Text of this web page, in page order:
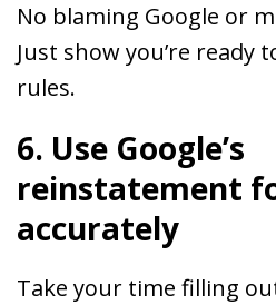
No blaming Google or
Just show you’re ready
rules.
6. Use Google’s
reinstatement
accurately
Take your time filling